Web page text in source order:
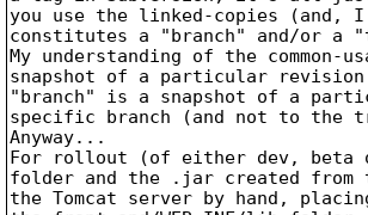
you use the linked-copies (and,
constitutes a "branch" and/or a
My understanding of the
snapshot of a particular
"branch" is a snapshot of a
specific branch (and not to the
Anyway...
For rollout (of either dev, beta
folder and the .jar created from
the Tomcat server by hand,